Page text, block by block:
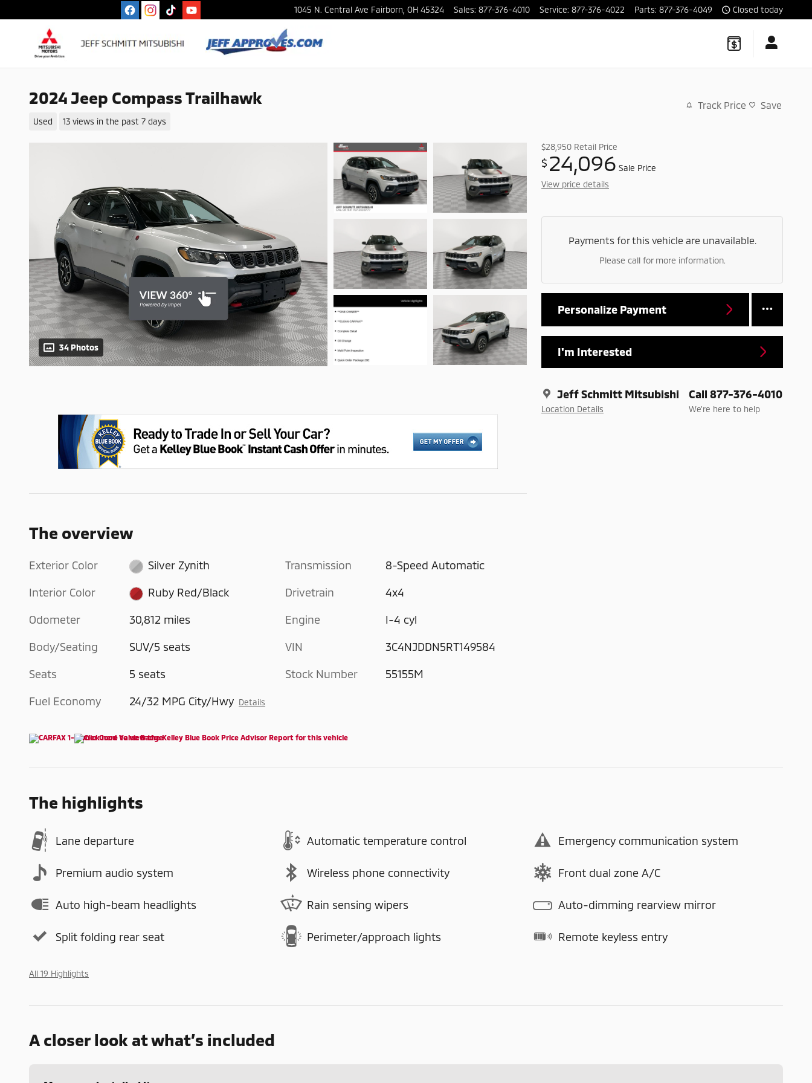
1045 N. Central Ave Fairborn OH 45324 Sales: 877-376-4010 Service: 877-376-4022 Parts: 877-376-4049 Closed today
2024 Jeep Compass Trailhawk
Used 13 views in the past 7 days
Track Price Save
34 Photos
$28,950 Retail Price
$ 24,096 Sale Price
View price details
Payments for this vehicle are unavailable.
Please call for more information.
Personalize Payment
I'm Interested
Jeff Schmitt Mitsubishi
Location Details
Call 877-376-4010
We’re here to help
The overview
Exterior Color Silver Zynith
Interior Color Ruby Red/Black
Odometer 30,812 miles
Body/Seating SUV/5 seats
Seats 5 seats
Fuel Economy 24/32 MPG City/Hwy Details
Transmission 8-Speed Automatic
Drivetrain 4x4
Engine I-4 cyl
VIN 3C4NJDDN5RT149584
Stock Number 55155M
The highlights
Lane departure Automatic temperature control Emergency communication system
Premium audio system Wireless phone connectivity Front dual zone A/C
Auto high-beam headlights Rain sensing wipers Auto-dimming rearview mirror
Split folding rear seat Perimeter/approach lights Remote keyless entry
All 19 Highlights
A closer look at what’s included